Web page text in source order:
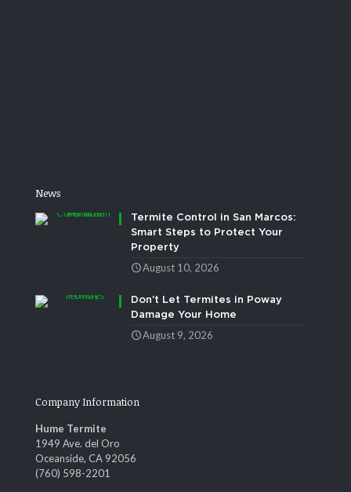
News
Termite Control in San Marcos:
Smart Steps to Protect Your
Property
August 10, 2026
Don’t Let Termites in Poway
Damage Your Home
August 9, 2026
Company Information
Hume Termite
1949 Ave. del Oro
Oceanside, CA 92056
(760) 598-2201